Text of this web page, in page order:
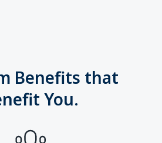
Benefits that
You.